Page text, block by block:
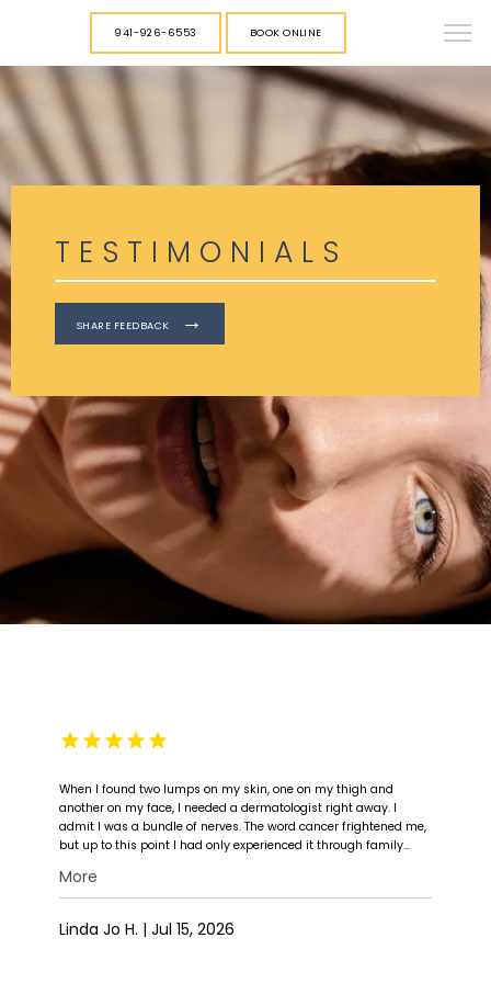
HOME
941-926-6553 BOOK ONLINE
TESTIMONIALS
SHARE FEEDBACK
When I found two lumps on my skin, one on my thigh and
another on my face, I needed a dermatologist right away. I
admit I was a bundle of nerves. The word cancer frightened me,
but up to this point I had only experienced it through family
exceeded my expectations. When I arrived, the office was clean,
and I was taken into his examination room without a wait.
Within minutes, his assistant arrived in the room, and the
preliminary exam was done. Dr. Foss followed close behind and
More
Linda Jo H. | Jul 15, 2026